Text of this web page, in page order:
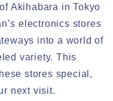
Akihabara in Tokyo
electronics stores
into a world of
variety. This
stores special,
next visit.